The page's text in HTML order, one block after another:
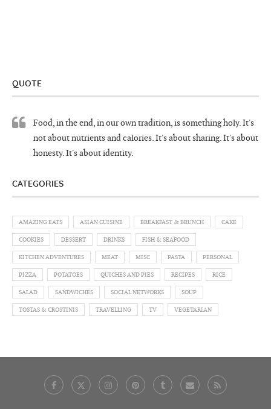
QUOTE
Food, in the end, in our own tradition, is something holy. It's
not about nutrients and calories. It's about sharing. It's about
honesty. It's about identity.
CATEGORIES
AMAZING EATS ASIAN CUISINE BREAKFAST & BRUNCH CAKE
COOKIES DESSERT DRINKS FISH & SEAFOOD
KITCHEN ADVENTURES MEAT MISC PASTA PERSONAL
PIZZA POTATOES QUICHES AND PIES RECIPES RICE
SALAD SANDWICHES SOCIAL NETWORKS SOUP
TOSTAS & CROSTINIS TRAVELLING TV VEGETARIAN